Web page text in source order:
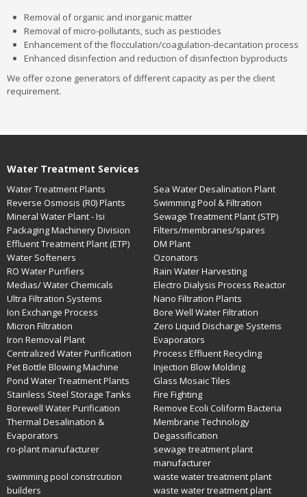
Removal of organic and inorganic matter
Removal of micro-pollutants, such as pesticides
Enhancement of the flocculation/coagulation-decantation process
Enhanced disinfection and reduction of disinfection byproducts
We offer ozone generators of different capacity as per the client
requirement.
Water Treatment Services
Water Treatment Plants
Sea Water Desalination Plant
Reverse Osmosis (R0) Plants
Swimming Pool & Filtration
Mineral Water Plant - Isi
Sewage Treatment Plant (STP)
Packaging Machinery Division
Filters/membranes/spares
Effluent Treatment Plant (ETP)
DM Plant
Water Softeners
Ozonators
RO Water Purifiers
Rain Water Harvesting
Medias/ Water Chemicals
Electro Dialysis Process Reactor
Ultra Filtration Systems
Nano Filtration Plants
Ion Exchange Process
Bore Well Water Filtration
Micron Filtration
Zero Liquid Discharge Systems
Iron Removal Plant
Evaporators
Centralized Water Purification
Process Effluent Recycling
Pet Bottle Blowing Machine
Injection Blow Molding
Pond Water Treatment Plants
Glass Mosaic Tiles
Stainless Steel Storage Tanks
Fire Fighting
Borewell Water Purification
Remove Ecoli Coliform Bacteria
Thermal Desalination &
Evaporators
Membrane Technology
Degassification
ro-plant manufacturer
sewage treatment plant
manufacturer
swimming pool constrcution
builders
waste water treatment plant
waste water treatment plant